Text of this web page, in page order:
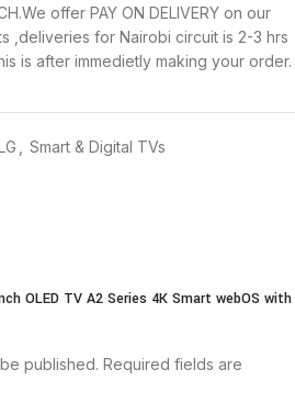
offer PAY ON DELIVERY on our
,deliveries for Nairobi circuit is 2-3 hrs
is after immedietly making your order.
LG , Smart & Digital TVs
OLED TV A2 Series 4K Smart webOS with
published. Required fields are